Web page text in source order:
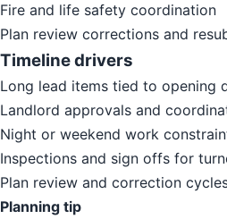
Fire and life safety coordination
Plan review corrections and
Timeline drivers
Long lead items tied to opening
Landlord approvals and
Night or weekend work
Inspections and sign offs for
Plan review and correction
Planning tip